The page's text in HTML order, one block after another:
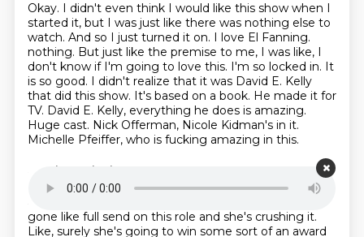
Okay. I didn't even think I would like this show when I
started it, but I was just like there was nothing else to
watch. And so I just turned it on. I love El Fanning.
nothing. But just like the premise to me, I was like, I
don't know if I'm going to love this. I'm so locked in. It
is so good. I didn't realize that it was David E. Kelly
that did this show. It's based on a book. He made it for
TV. David E. Kelly, everything he does is amazing.
Huge cast. Nick Offerman, Nicole Kidman's in it.
Michelle Pfeiffer, who is fucking amazing in this.
Starting point is 00:19:00
Everybody's amazing in this, especially Elle. Like, I
gone like full send on this role and she's crushing it.
Like, surely she's going to win some sort of an award